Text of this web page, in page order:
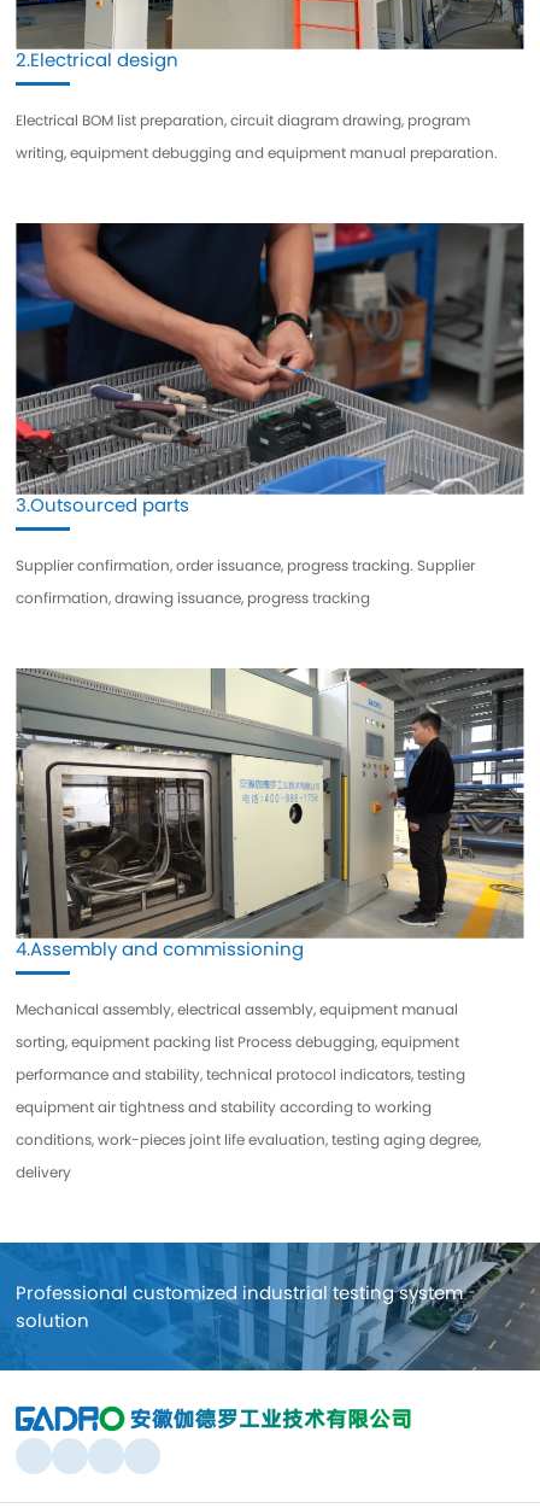
2.Electrical design
Electrical BOM list preparation, circuit diagram drawing, program
writing, equipment debugging and equipment manual preparation.
3.Outsourced parts
Supplier confirmation, order issuance, progress tracking. Supplier
confirmation, drawing issuance, progress tracking
4.Assembly and commissioning
Mechanical assembly, electrical assembly, equipment manual
sorting, equipment packing list Process debugging, equipment
performance and stability, technical protocol indicators, testing
equipment air tightness and stability according to working
conditions, work-pieces joint life evaluation, testing aging degree,
delivery
Professional customized industrial testing system
solution